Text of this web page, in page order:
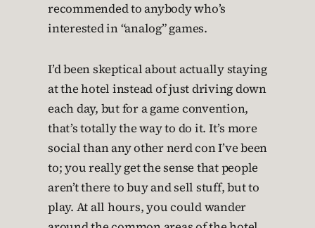
recommended to anybody who’s
interested in “analog” games.
I’d been skeptical about actually staying
at the hotel instead of just driving down
each day, but for a game convention,
that’s totally the way to do it. It’s more
social than any other nerd con I’ve been
to; you really get the sense that people
aren’t there to buy and sell stuff, but to
play. At all hours, you could wander